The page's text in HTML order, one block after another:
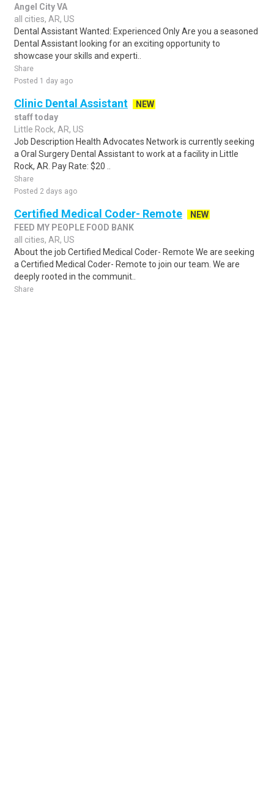
Angel City VA
all cities, AR, US
Dental Assistant Wanted: Experienced Only Are you a seasoned
Dental Assistant looking for an exciting opportunity to
showcase your skills and experti..
Share
Posted 1 day ago
Clinic Dental Assistant
NEW
staff today
Little Rock, AR, US
Job Description Health Advocates Network is currently seeking
a Oral Surgery Dental Assistant to work at a facility in Little
Rock, AR. Pay Rate: $20 ..
Share
Posted 2 days ago
Certified Medical Coder- Remote
NEW
FEED MY PEOPLE FOOD BANK
all cities, AR, US
About the job Certified Medical Coder- Remote We are seeking
a Certified Medical Coder- Remote to join our team. We are
deeply rooted in the communit..
Share